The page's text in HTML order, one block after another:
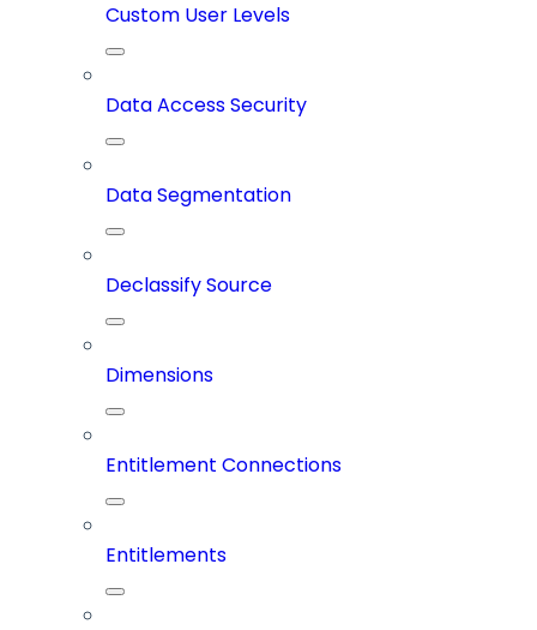
Custom User Levels
Data Access Security
Data Segmentation
Declassify Source
Dimensions
Entitlement Connections
Entitlements